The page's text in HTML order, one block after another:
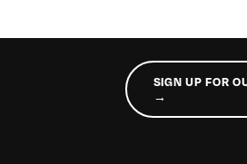
SIGN UP FOR
→